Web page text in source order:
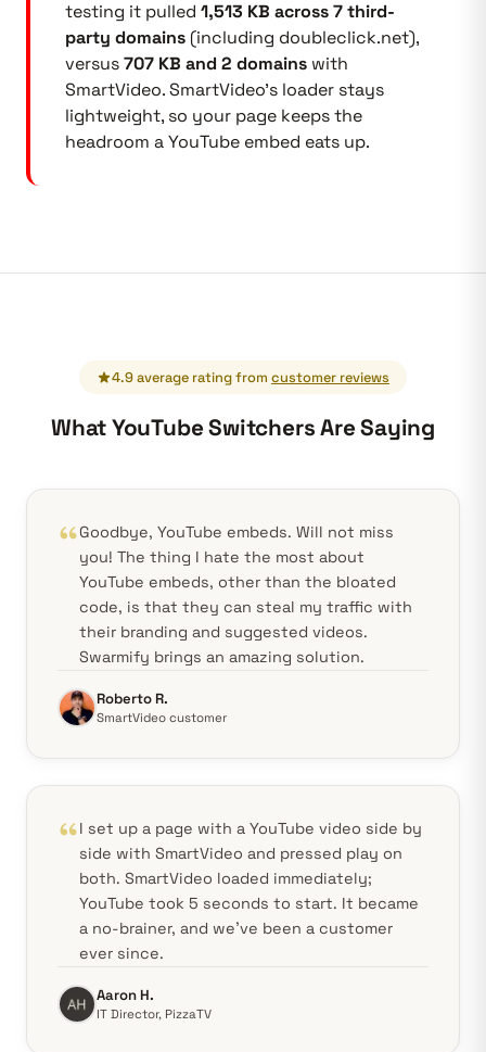
testing it pulled 1,513 KB across 7 third-
party domains (including doubleclick.net),
versus707 KB and 2 domains with
SmartVideo. SmartVideo's loader stays
lightweight, so your page keeps the
headroom a YouTube embed eats up.
4.9 average rating from customer reviews
What YouTube Switchers Are Saying
Goodbye, YouTube embeds. Will not miss
you! The thing I hate the most about
YouTube embeds, other than the bloated
code, is that they can steal my traffic with
their branding and suggested videos.
Swarmify brings an amazing solution.
Roberto R.
SmartVideo customer
I set up a page with a YouTube video side by
side with SmartVideo and pressed play on
both. SmartVideo loaded immediately;
YouTube took 5 seconds to start. It became
a no-brainer, and we've been a customer
ever since.
Aaron H.
IT Director, PizzaTV